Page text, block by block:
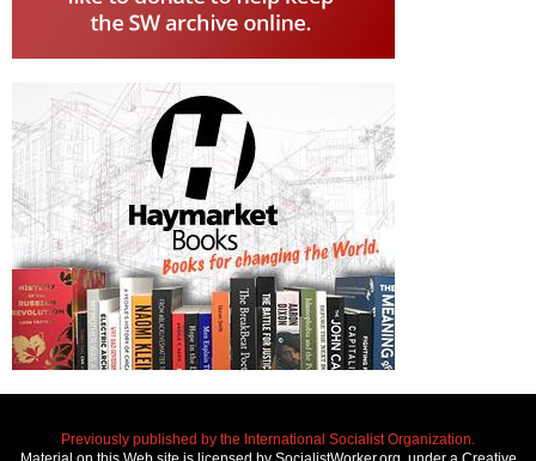
Previously published by the International Socialist Organization.